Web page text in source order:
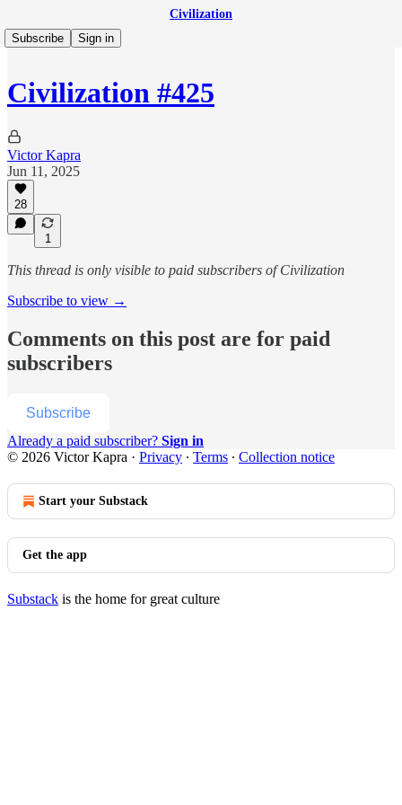
Civilization
Subscribe
Sign in
Civilization #425
Victor Kapra
Jun 11, 2025
28
1
This thread is only visible to paid subscribers of Civilization
Subscribe to view →
Comments on this post are for paid
subscribers
Subscribe
Already a paid subscriber? Sign in
© 2026 Victor Kapra · Privacy ∙ Terms ∙ Collection notice
Start your Substack
Get the app
Substack is the home for great culture